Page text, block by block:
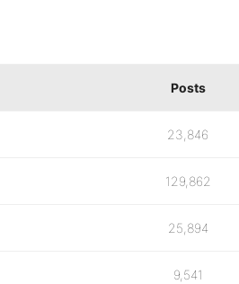
Posts
23,846
129,862
25,894
9,541